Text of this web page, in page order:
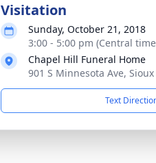
Visitation
Sunday, October 21, 2018
3:00 - 5:00 pm (Central
Chapel Hill Funeral Home
901 S Minnesota Ave,
Text